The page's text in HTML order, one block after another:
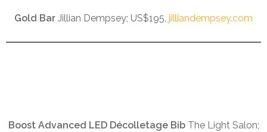
Gold Bar Jillian Dempsey; US$195, jilliandempsey.com
Boost Advanced LED Décolletage BibThe Light Salon;